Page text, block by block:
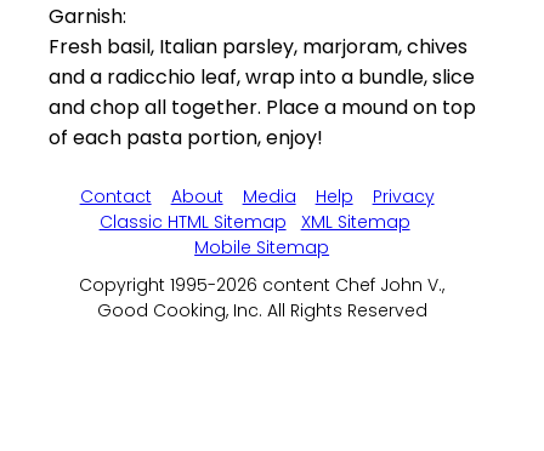
Garnish:
Fresh basil, Italian parsley, marjoram, chives
and a radicchio leaf, wrap into a bundle, slice
and chop all together. Place a mound on top
of each pasta portion, enjoy!
Contact About Media Help
Privacy
Classic HTML Sitemap
XML Sitemap
Mobile Sitemap
Copyright 1995-2026 content Chef John V.,
Good Cooking, Inc. All Rights Reserved